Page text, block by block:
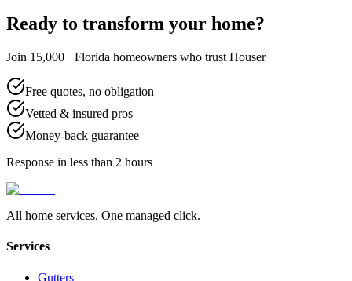
Ready to transform your home?
Join 15,000+ Florida homeowners who trust Houser
Free quotes, no obligation
Vetted & insured pros
Money-back guarantee
Response in less than 2 hours
All home services. One managed click.
Services
Gutters